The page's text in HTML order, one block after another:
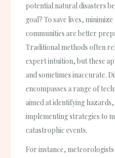
potential natural disasters
goal? To save lives,
communities are better
Traditional methods often
expert intuition, but these
and sometimes inaccurate.
encompasses a range of
aimed at identifying
implementing strategies to
catastrophic events.
For instance,